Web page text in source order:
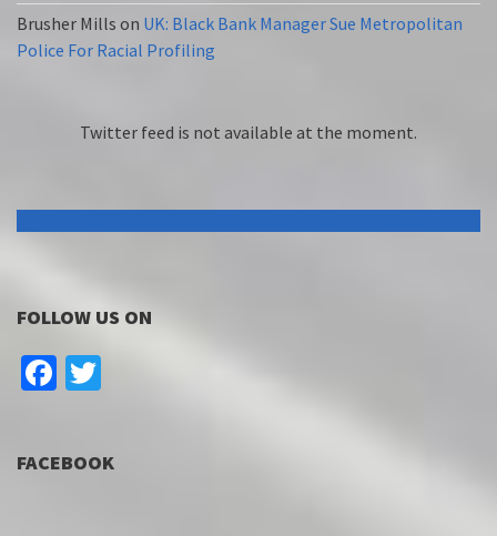
Brusher Mills on UK: Black Bank Manager Sue Metropolitan
Police For Racial Profiling
Twitter feed is not available at the moment.
FOLLOW US ON
Facebook
FACEBOOK